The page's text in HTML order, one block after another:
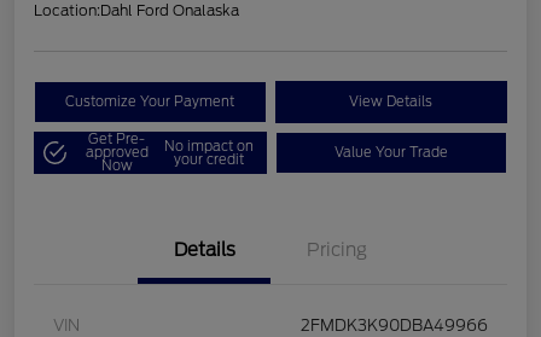
Location:Dahl Ford Onalaska
Customize Your Payment View Details
Get Pre-
approved
Now
No impact on
your credit Value Your Trade
Details Pricing
VIN 2FMDK3K90DBA49966